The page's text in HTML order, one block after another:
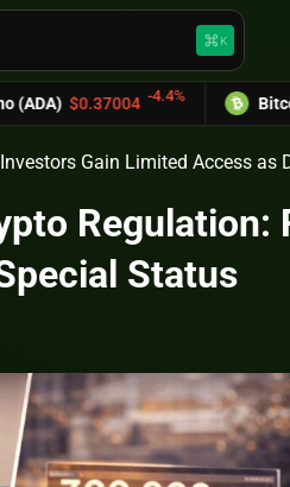
keyboard_command_keyK
-4.4% Bitcoin Cash
Gain Limited Access as
Status